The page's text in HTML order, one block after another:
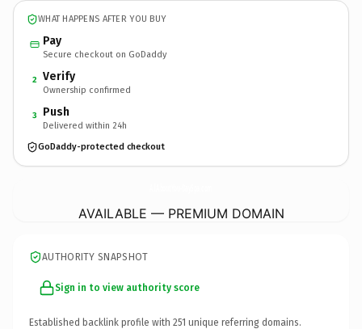
WHAT HAPPENS AFTER YOU BUY
Pay
Secure checkout on GoDaddy
2 Verify
Ownership confirmed
3 Push
Delivered within 24h
GoDaddy-protected checkout
AVAILABLE — PREMIUM DOMAIN
AUTHORITY SNAPSHOT
Sign in to view authority score
Established backlink profile with 251 unique referring domains.